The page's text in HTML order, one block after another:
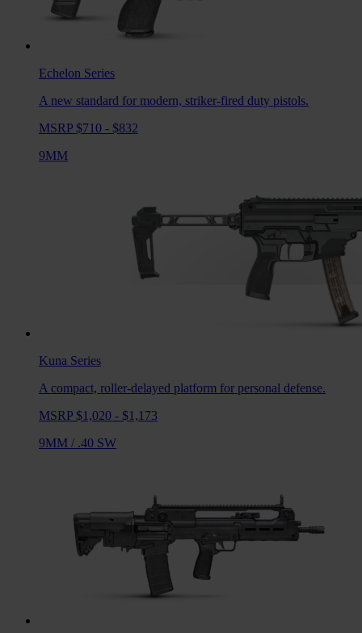
Echelon Series
A new standard for modern, striker-fired duty pistols.
MSRP $710 - $832
9MM
Kuna Series
A compact, roller-delayed platform for personal defense.
MSRP $1,020 - $1,173
9MM / .40 SW